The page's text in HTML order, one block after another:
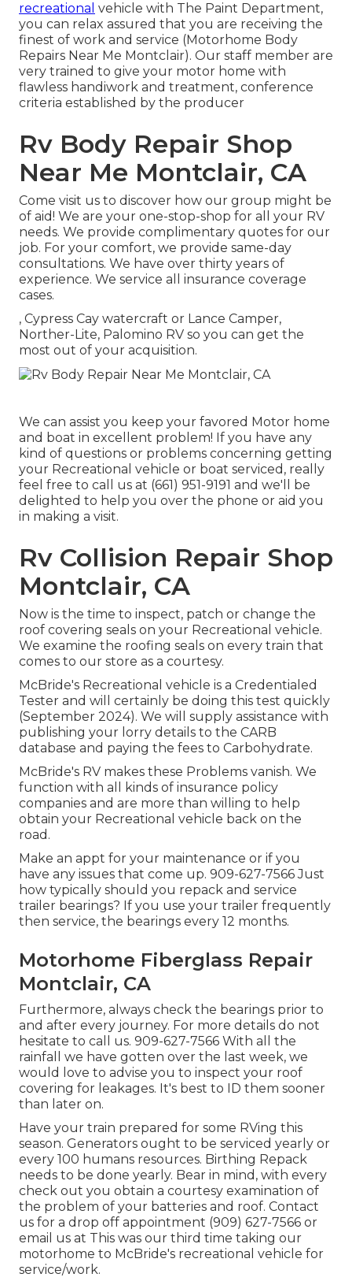
recreational vehicle with The Paint Department,
you can relax assured that you are receiving the
finest of work and service (Motorhome Body
Repairs Near Me Montclair). Our staff member are
very trained to give your motor home with
flawless handiwork and treatment, conference
criteria established by the producer
Rv Body Repair Shop
Near Me Montclair, CA
Come visit us to discover how our group might be
of aid! We are your one-stop-shop for all your RV
needs. We provide complimentary quotes for our
job. For your comfort, we provide same-day
consultations. We have over thirty years of
experience. We service all insurance coverage
cases.
, Cypress Cay watercraft or Lance Camper,
Norther-Lite, Palomino RV so you can get the
most out of your acquisition.
We can assist you keep your favored Motor home
and boat in excellent problem! If you have any
kind of questions or problems concerning getting
your Recreational vehicle or boat serviced, really
feel free to call us at (661) 951-9191 and we'll be
delighted to help you over the phone or aid you
in making a visit.
Rv Collision Repair Shop
Montclair, CA
Now is the time to inspect, patch or change the
roof covering seals on your Recreational vehicle.
We examine the roofing seals on every train that
comes to our store as a courtesy.
McBride's Recreational vehicle is a Credentialed
Tester and will certainly be doing this test quickly
(September 2024). We will supply assistance with
publishing your lorry details to the CARB
database and paying the fees to Carbohydrate.
McBride's RV makes these Problems vanish. We
function with all kinds of insurance policy
companies and are more than willing to help
obtain your Recreational vehicle back on the
road.
Make an appt for your maintenance or if you
have any issues that come up. 909-627-7566 Just
how typically should you repack and service
trailer bearings? If you use your trailer frequently
then service, the bearings every 12 months.
Motorhome Fiberglass Repair
Montclair, CA
Furthermore, always check the bearings prior to
and after every journey. For more details do not
hesitate to call us. 909-627-7566 With all the
rainfall we have gotten over the last week, we
would love to advise you to inspect your roof
covering for leakages. It's best to ID them sooner
than later on.
Have your train prepared for some RVing this
season. Generators ought to be serviced yearly or
every 100 humans resources. Birthing Repack
needs to be done yearly. Bear in mind, with every
check out you obtain a courtesy examination of
the problem of your batteries and roof. Contact
us for a drop off appointment (909) 627-7566 or
email us at This was our third time taking our
motorhome to McBride's recreational vehicle for
service/work.